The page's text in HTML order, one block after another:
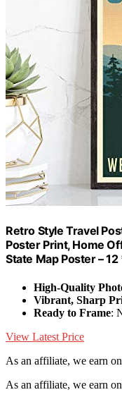
Retro Style Travel
Poster Print, Home
State Map Poster –
High-Quality
Vibrant, Sharp
Ready to Frame:
View Latest Price
As an affiliate, we earn
As an affiliate, we earn